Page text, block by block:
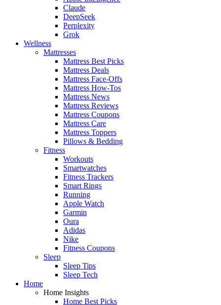
Claude
DeepSeek
Perplexity
Grok
Wellness
Mattresses
Mattress Best Picks
Mattress Deals
Mattress Face-Offs
Mattress How-Tos
Mattress News
Mattress Reviews
Mattress Coupons
Mattress Care
Mattress Toppers
Pillows & Bedding
Fitness
Workouts
Smartwatches
Fitness Trackers
Smart Rings
Running
Apple Watch
Garmin
Oura
Adidas
Nike
Fitness Coupons
Sleep
Sleep Tips
Sleep Tech
Home
Home Insights
Home Best Picks